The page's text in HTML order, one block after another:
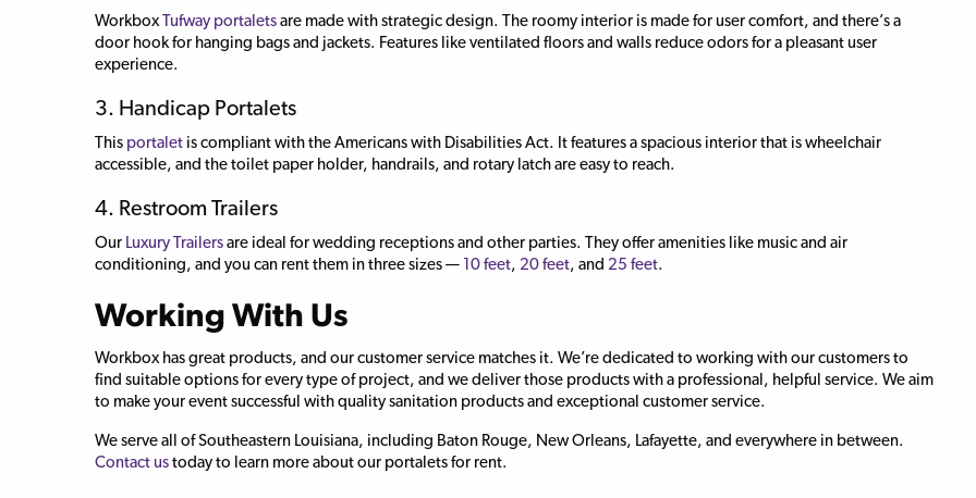
WorkboxTufway portaletsare made with strategic design. The roomy interior is made for user comfort, and there’s a
door hook for hanging bags and jackets. Features like ventilated floors and walls reduce odors for a pleasant user
experience.
3. Handicap Portalets
This portalet is compliant with the Americans with Disabilities Act. It features a spacious interior that is wheelchair
accessible, and the toilet paper holder, handrails, and rotary latch are easy to reach.
4. Restroom Trailers
Our Luxury Trailersare ideal for wedding receptions and other parties. They offer amenities like music and air
conditioning, and you can rent them in three sizes — 10 feet, 20 feet, and 25 feet.
Working With Us
Workbox has great products, and our customer service matches it. We’re dedicated to working with our customers to
find suitable options for every type of project, and we deliver those products with a professional, helpful service. We aim
to make your event successful with quality sanitation products and exceptional customer service.
We serve all of Southeastern Louisiana, including Baton Rouge, New Orleans, Lafayette, and everywhere in between.
Contact ustoday to learn more about our portalets for rent.